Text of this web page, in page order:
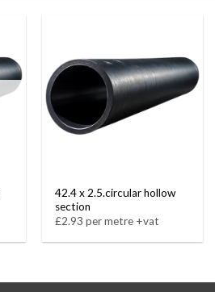
42.4 x 2.5.circular hollow
section
£2.93 per metre +vat